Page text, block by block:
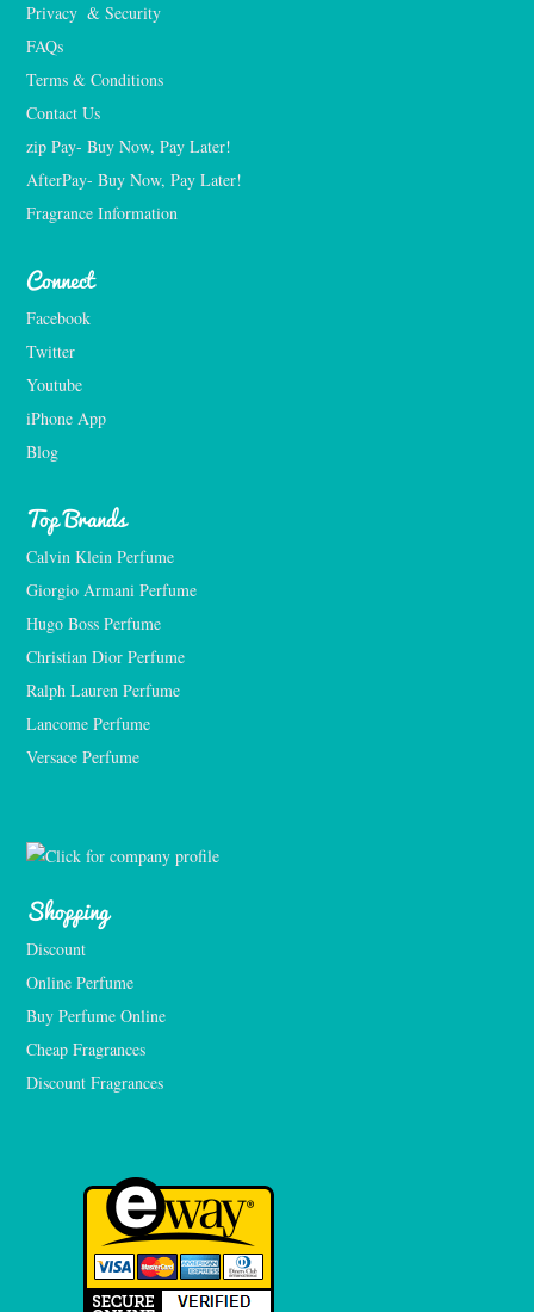
Privacy  & Security
FAQs
Terms & Conditions
Contact Us
zip Pay- Buy Now, Pay Later!
AfterPay- Buy Now, Pay Later!
Fragrance Information
Connect
Facebook
Twitter
Youtube
iPhone App
Blog
Top Brands
Calvin Klein Perfume
Giorgio Armani Perfume
Hugo Boss Perfume
Christian Dior Perfume
Ralph Lauren Perfume
Lancome Perfume
Versace Perfume
Shopping
Discount
Online Perfume
Buy Perfume Online
Cheap Fragrances
Discount Fragrances